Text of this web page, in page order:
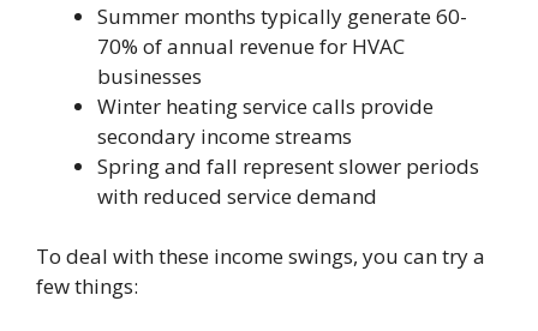
Summer months typically generate 60-
70% of annual revenue for HVAC
businesses
Winter heating service calls provide
secondary income streams
Spring and fall represent slower periods
with reduced service demand
To deal with these income swings, you can try a
few things: